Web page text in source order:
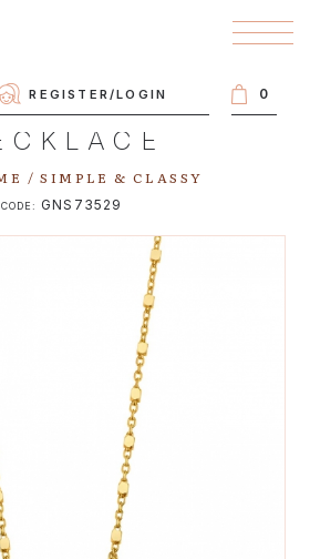
REGISTER/LOGIN 0
/ SIMPLE & CLASSY
CODE: GNS73529